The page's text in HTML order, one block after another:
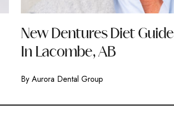
New Dentures Diet Guide
In Lacombe, AB
By Aurora Dental Group